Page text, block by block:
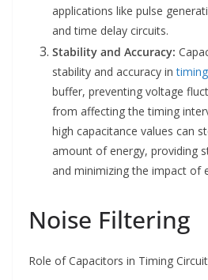
applications like pulse
and time delay circuits.
Stability and Accuracy:
stability and accuracy in
buffer, preventing voltage
from affecting the timing
high capacitance values can
amount of energy, providing
and minimizing the impact of
Noise Filtering
Role of Capacitors in Timing